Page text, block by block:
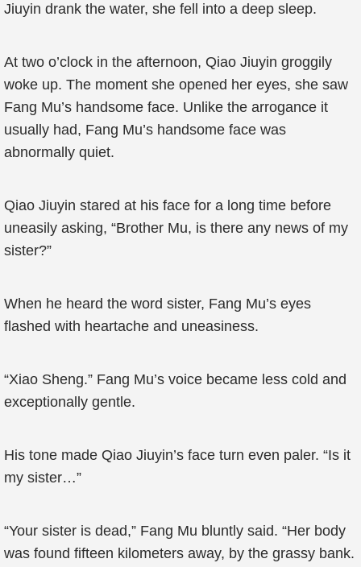
Jiuyin drank the water, she fell into a deep sleep.
At two o’clock in the afternoon, Qiao Jiuyin groggily
woke up. The moment she opened her eyes, she saw
Fang Mu’s handsome face. Unlike the arrogance it
usually had, Fang Mu’s handsome face was
abnormally quiet.
Qiao Jiuyin stared at his face for a long time before
uneasily asking, “Brother Mu, is there any news of my
sister?”
When he heard the word sister, Fang Mu’s eyes
flashed with heartache and uneasiness.
“Xiao Sheng.” Fang Mu’s voice became less cold and
exceptionally gentle.
His tone made Qiao Jiuyin’s face turn even paler. “Is it
my sister…”
“Your sister is dead,” Fang Mu bluntly said. “Her body
was found fifteen kilometers away, by the grassy bank.